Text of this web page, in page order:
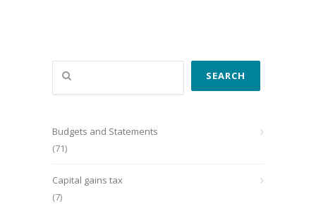
Search
SEARCH
Budgets and Statements
(71)
Capital gains tax
(7)